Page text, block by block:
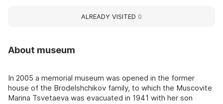
About museum
In 2005 a memorial museum was opened in the former
house of the Brodelshchikov family, to which the Muscovite
Marina Tsvetaeva was evacuated in 1941 with her son
ALREADY VISITED 0